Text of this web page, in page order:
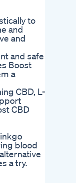
to
and
and
and safe
Boost
a
CBD, L-
CBD
blood
a try.